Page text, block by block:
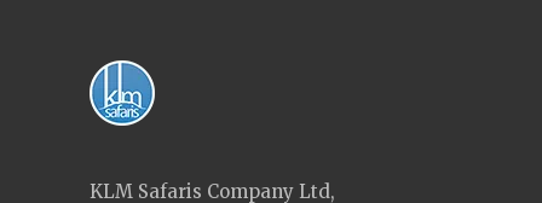
KLM Safaris Company Ltd,